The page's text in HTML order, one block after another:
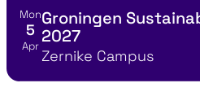
View event details for:
Mon
5
Apr
Groningen
2027
Location
Zernike Campus